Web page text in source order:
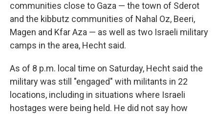
communities close to Gaza — the town of Sderot
and the kibbutz communities of Nahal Oz, Beeri,
Magen and Kfar Aza — as well as two Israeli military
camps in the area, Hecht said.
As of 8 p.m. local time on Saturday, Hecht said the
military was still "engaged" with militants in 22
locations, including in situations where Israeli
hostages were being held. He did not say how